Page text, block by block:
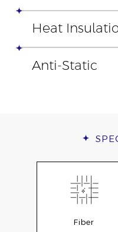
Heat
Anti-Static
Fiber